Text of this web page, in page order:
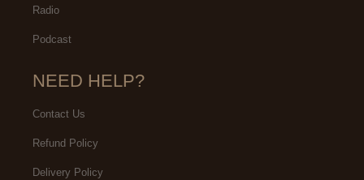
Radio
Podcast
NEED HELP?
Contact Us
Refund Policy
Delivery Policy